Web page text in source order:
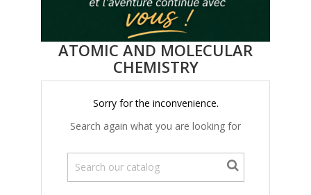
ATOMIC AND MOLECULAR
CHEMISTRY
Sorry for the inconvenience.
Search again what you are looking for